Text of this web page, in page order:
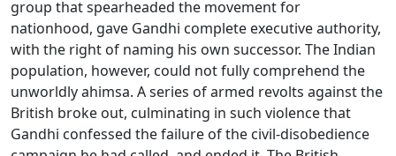
group that spearheaded the movement for
nationhood, gave Gandhi complete executive authority,
with the right of naming his own successor. The Indian
population, however, could not fully comprehend the
unworldly ahimsa. A series of armed revolts against the
British broke out, culminating in such violence that
Gandhi confessed the failure of the civil-disobedience